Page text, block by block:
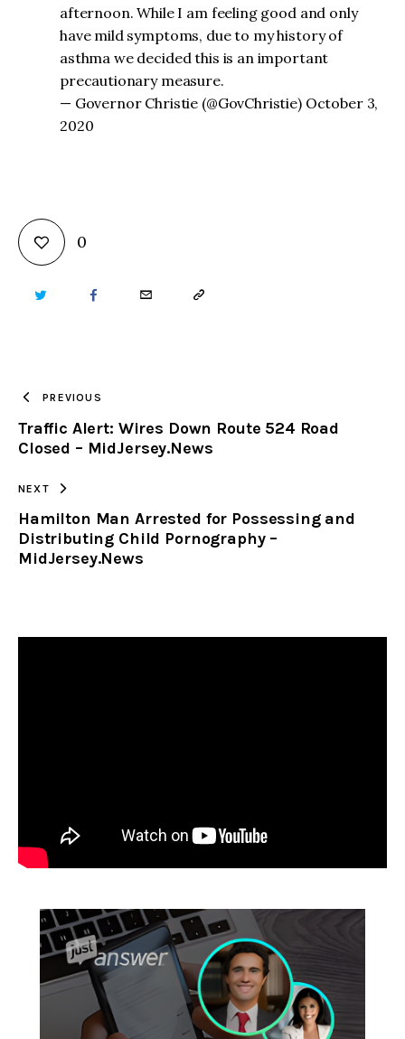
afternoon. While I am feeling good and only
have mild symptoms, due to my history of
asthma we decided this is an important
precautionary measure.
— Governor Christie (@GovChristie) October 3,
2020
0
TWITTER FACEBOOKEMAIL COPY
CLIPBOARD
PREVIOUS
Traffic Alert: Wires Down Route 524 Road
Closed – MidJersey.News
NEXT
Hamilton Man Arrested for Possessing and
Distributing Child Pornography –
MidJersey.News